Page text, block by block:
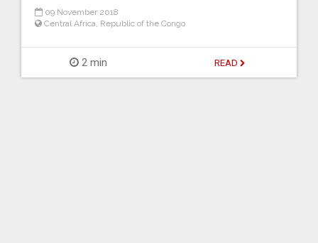
09 November 2018
Central Africa, Republic of the Congo
2 min READ